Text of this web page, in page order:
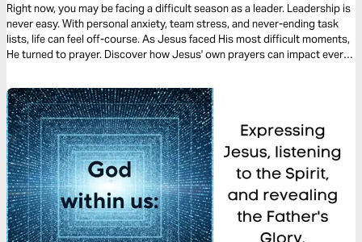
Right now, you may be facing a difficult season as a leader. Leadership is
never easy. With personal anxiety, team stress, and never-ending task
lists, life can feel off-course. As Jesus faced His most difficult moments,
He turned to prayer. Discover how Jesus' own prayers can impact every